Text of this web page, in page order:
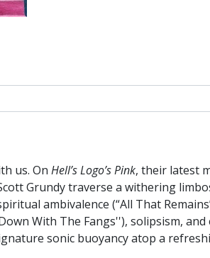
us. On Hell’s Logo’s Pink, their latest
Grundy traverse a withering
ambivalence (“All That
With The Fangs''), solipsism,
sonic buoyancy atop a